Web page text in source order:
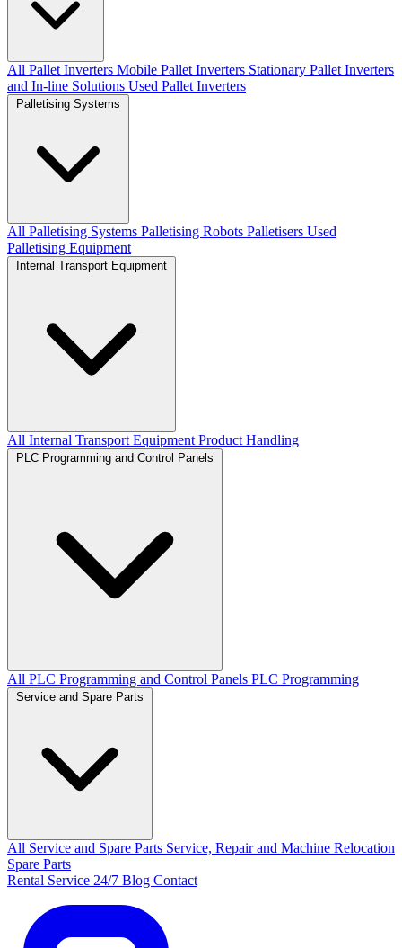
All Pallet Inverters Mobile Pallet Inverters Stationary Pallet Inverters
and In-line Solutions Used Pallet Inverters
Palletising Systems
All Palletising Systems Palletising Robots Palletisers Used
Palletising Equipment
Internal Transport Equipment
All Internal Transport Equipment Product Handling
PLC Programming and Control Panels
All PLC Programming and Control Panels PLC Programming
Service and Spare Parts
All Service and Spare Parts Service, Repair and Machine Relocation
Spare Parts
Rental Service 24/7 Blog Contact